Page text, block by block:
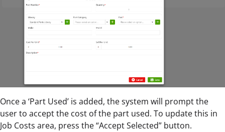
Once a ‘Part Used’ is added, the system will prompt the
user to accept the cost of the part used. To update this in
Job Costs area, press the “Accept Selected” button.